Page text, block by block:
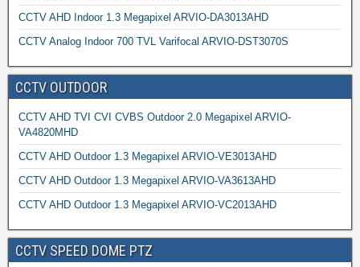
CCTV AHD Indoor 1.3 Megapixel ARVIO-DA3013AHD
CCTV Analog Indoor 700 TVL Varifocal ARVIO-DST3070S
CCTV OUTDOOR
CCTV AHD TVI CVI CVBS Outdoor 2.0 Megapixel ARVIO-
VA4820MHD
CCTV AHD Outdoor 1.3 Megapixel ARVIO-VE3013AHD
CCTV AHD Outdoor 1.3 Megapixel ARVIO-VA3613AHD
CCTV AHD Outdoor 1.3 Megapixel ARVIO-VC2013AHD
CCTV SPEED DOME PTZ